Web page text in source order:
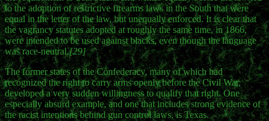
to the adoption of restrictive firearms laws in the South that were
equal in the letter of the law, but unequally enforced. It is clear that
the vagrancy statutes adopted at roughly the same time, in 1866,
were intended to be used against blacks, even though the language
was race-neutral.[29]
The former states of the Confederacy, many of which had
recognized the right to carry arms openly before the Civil War,
developed a very sudden willingness to qualify that right. One
especially absurd example, and one that includes strong evidence of
the racist intentions behind gun control laws, is Texas.